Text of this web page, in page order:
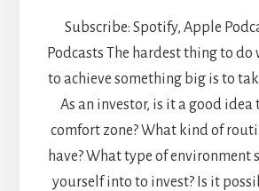
Subscribe: Spotify, Apple
Podcasts The hardest thing to do
to achieve something big is to
As an investor, is it a good idea
comfort zone? What kind of
have? What type of environment
yourself into to invest? Is it